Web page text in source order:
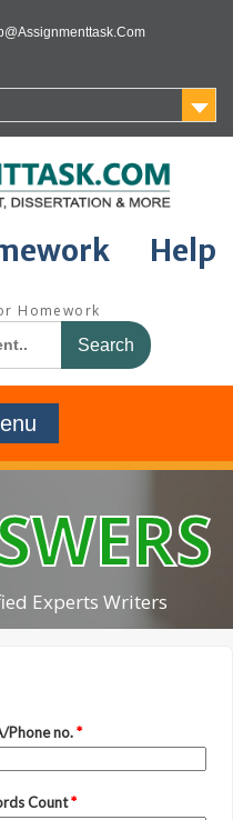
Help
Homework
Experts Writers